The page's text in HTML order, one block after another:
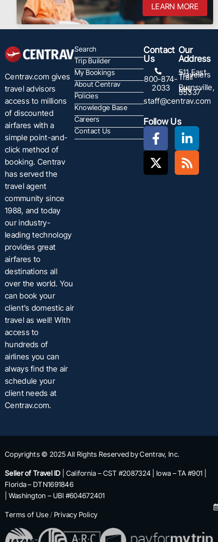
LEARN MORE
Centrav.com gives
travel advisors
access to millions
of discounted
airfares with a
simple point-and-
click method of
booking. Centrav
has served the
travel agent
community since
1988, and today
our industry-
leading technology
provides great
airfares to
destinations all
over the world. You
can book your
client’s domestic air
travel as well! With
access to
hundreds of
airlines you can
always find the air
schedule your
client needs at
Centrav.com.
Search
Trip Builder
My Bookings
About Centrav
Policies
Knowledge Base
Careers
Contact Us
Contact
Us
800-874-
2033
staff@centrav.com
Our
Address
511 East
Travelers
Trail
Burnsville,
MN
55337
Follow Us
Copyrights © 2025 All Rights Reserved by Centrav, Inc.
Seller of Travel ID | California – CST #2087324 | Iowa – TA #901 |
Florida – DTN1691846
| Washington – UBI #604672401
Terms of Use / Privacy Policy